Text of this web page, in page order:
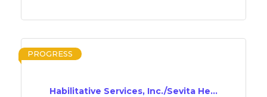
Habilitative Services, Inc./Sevita He...
PROGRESS